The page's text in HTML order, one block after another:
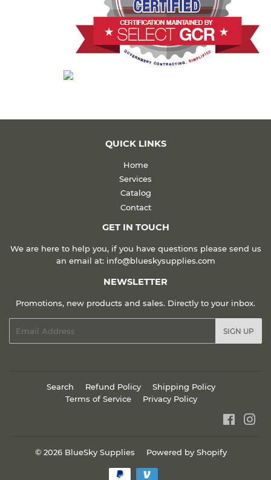
QUICK LINKS
Home
Services
Catalog
Contact
GET IN TOUCH
We are here to help you, if you have questions please send us
an email at: info@blueskysupplies.com
NEWSLETTER
Promotions, new products and sales. Directly to your inbox.
SIGN UP
Search Refund Policy
Shipping Policy
Terms of Service
Privacy Policy
© 2026 BlueSky Supplies Powered by Shopify
Payment